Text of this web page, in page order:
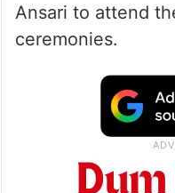
Ansari to attend
ceremonies.